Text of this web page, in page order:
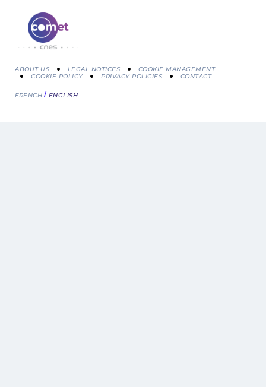
Menu
ABOUT US LEGAL NOTICES
COOKIE MANAGEMENT
COOKIE POLICY
PRIVACY POLICIES CONTACT
FRENCH ENGLISH